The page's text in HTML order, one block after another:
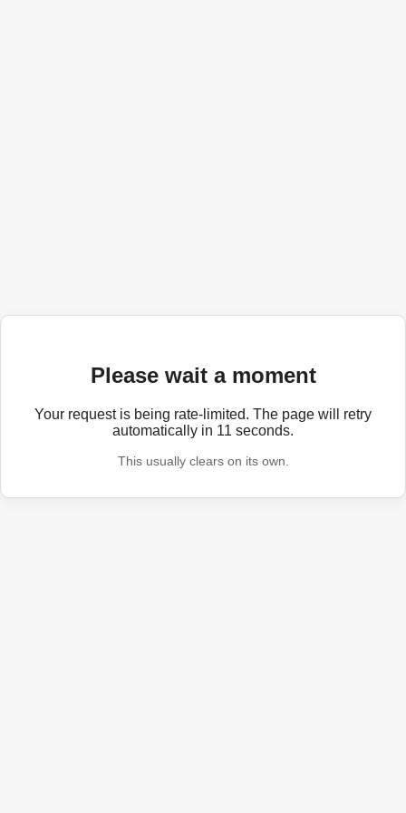
Please wait a moment
Your request is being rate-limited. The page will retry
automatically in 11 seconds.
This usually clears on its own.